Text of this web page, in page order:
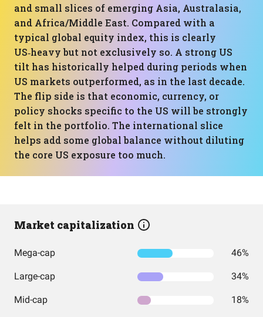
and small slices of emerging Asia, Australasia,
and Africa/Middle East. Compared with a
typical global equity index, this is clearly
US‑heavy but not exclusively so. A strong US
tilt has historically helped during periods when
US markets outperformed, as in the last decade.
The flip side is that economic, currency, or
policy shocks specific to the US will be strongly
felt in the portfolio. The international slice
helps add some global balance without diluting
the core US exposure too much.
Market capitalization
Mega-cap 46%
Large-cap 34%
Mid-cap 18%